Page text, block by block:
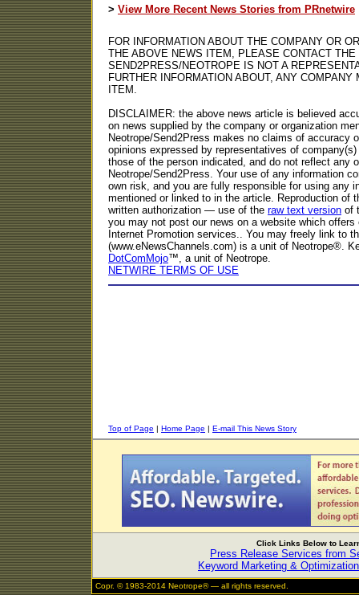
> View More Recent News Stories from PRnetwire
FOR INFORMATION ABOUT THE COMPANY OR
THE ABOVE NEWS ITEM, PLEASE CONTACT THE
SEND2PRESS/NEOTROPE IS NOT A
FURTHER INFORMATION ABOUT, ANY
ITEM.
DISCLAIMER: the above news article is believed
on news supplied by the company or organization
Neotrope/Send2Press makes no claims of accuracy
opinions expressed by representatives of
those of the person indicated, and do not reflect any
Neotrope/Send2Press. Your use of any information
own risk, and you are fully responsible for using any
mentioned or linked to in the article. Reproduction of
written authorization — use of the raw text version of
you may not post our news on a website which
Internet Promotion services.. You may freely link to
(www.eNewsChannels.com) is a unit of Neotrope®.
DotComMojo™, a unit of Neotrope.
NETWIRE TERMS OF USE
Top of Page | Home Page | E-mail This News Story
Click Links Below to
Press Release Services from
Keyword Marketing &
Copr. © 1983-2014 Neotrope® — all rights reserved.